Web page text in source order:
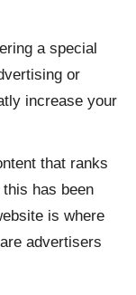
a special
or
increase your
that ranks
has been
is where
advertisers